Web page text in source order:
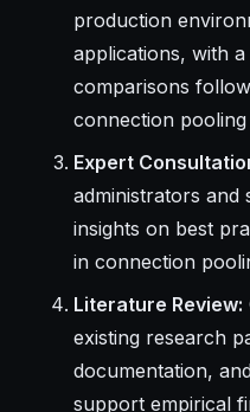
production
applications, with
comparisons
connection pooling
Expert
administrators and
insights on best
in connection
Literature Review:
existing research
documentation,
support empirical